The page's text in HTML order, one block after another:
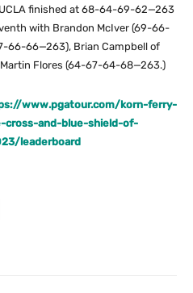
finished at 68-64-69-62—263
with Brandon McIver (69-66-
66-66—263), Brian Campbell of
Flores (64-67-64-68—263.)
www.pgatour.com/korn-ferry-
and-blue-shield-of-
leaderboard